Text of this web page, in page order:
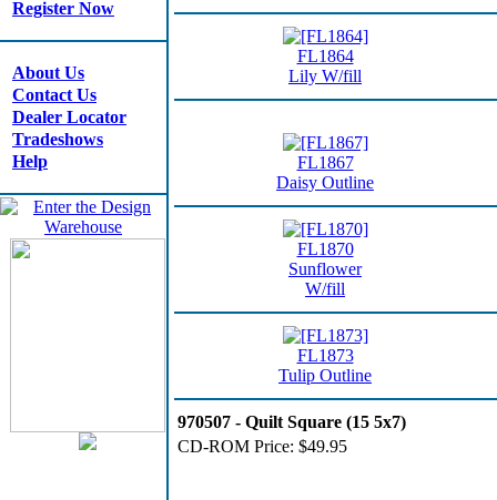
Register Now
About Us
Contact Us
Dealer Locator
Tradeshows
Help
FL1864
Lily W/fill
FL1867
Daisy Outline
FL1870
Sunflower
W/fill
FL1873
Tulip Outline
970507 - Quilt Square (15 5x7)
CD-ROM Price: $49.95